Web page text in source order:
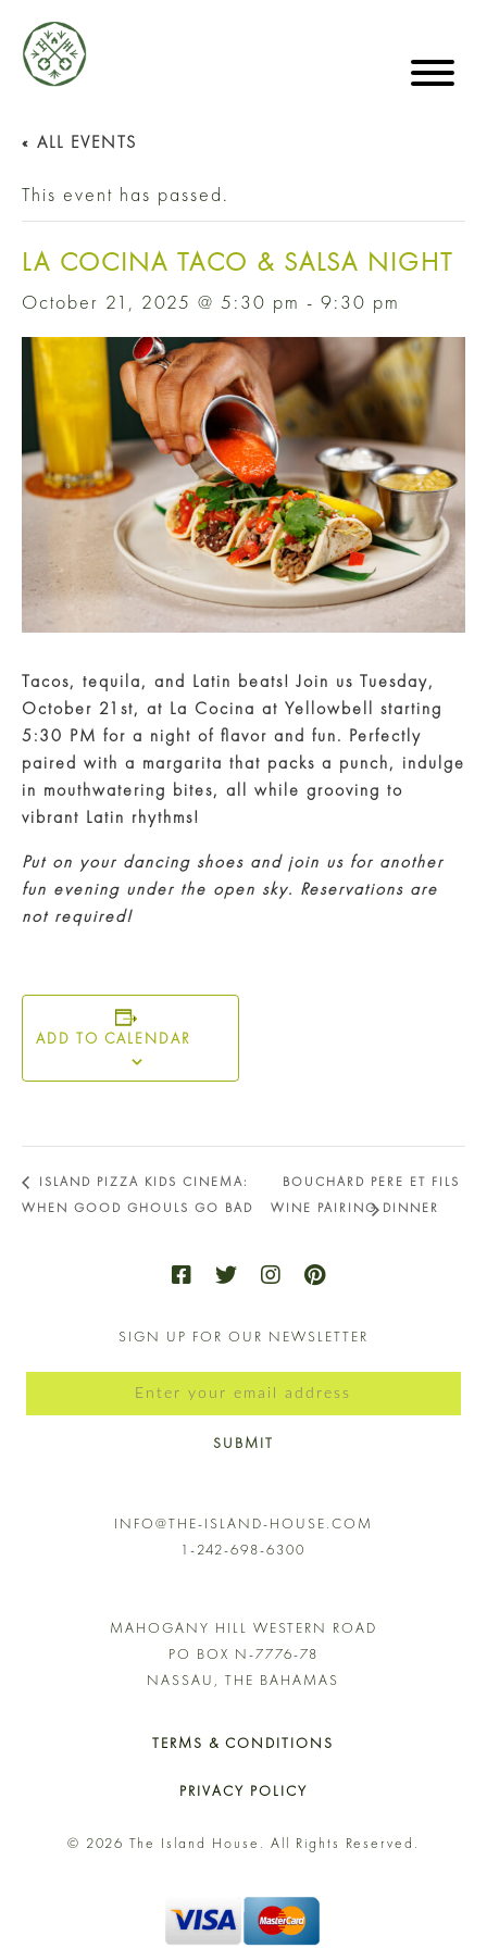
« ALL EVENTS
This event has passed.
LA COCINA TACO & SALSA NIGHT
October 21, 2025 @ 5:30 pm - 9:30 pm
Tacos, tequila, and Latin beats! Join us Tuesday,
October 21st, at La Cocina at Yellowbell starting
5:30 PM for a night of flavor and fun. Perfectly
paired with a margarita that packs a punch, indulge
in mouthwatering bites, all while grooving to
vibrant Latin rhythms!
Put on your dancing shoes and join us for another
fun evening under the open sky. Reservations are
not required!
ADD TO CALENDAR
ISLAND PIZZA KIDS CINEMA:
WHEN GOOD GHOULS GO BAD
BOUCHARD PERE ET FILS
WINE PAIRING DINNER
SIGN UP FOR OUR NEWSLETTER
SUBMIT
INFO@THE-ISLAND-HOUSE.COM
1-242-698-6300
MAHOGANY HILL WESTERN ROAD
PO BOX N-7776-78
NASSAU, THE BAHAMAS
TERMS & CONDITIONS
PRIVACY POLICY
© 2026 The Island House. All Rights Reserved.